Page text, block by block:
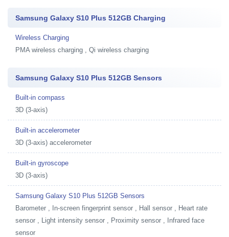
Samsung Galaxy S10 Plus 512GB Charging
Wireless Charging
PMA wireless charging , Qi wireless charging
Samsung Galaxy S10 Plus 512GB Sensors
Built-in compass
3D (3-axis)
Built-in accelerometer
3D (3-axis) accelerometer
Built-in gyroscope
3D (3-axis)
Samsung Galaxy S10 Plus 512GB Sensors
Barometer , In-screen fingerprint sensor , Hall sensor , Heart rate
sensor , Light intensity sensor , Proximity sensor , Infrared face
sensor